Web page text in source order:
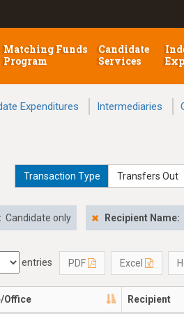
Matching Funds
Program
Candidate
Services
Expenditures Intermediaries
Transaction Type Transfers Out
Candidate only Recipient Name:
entries PDF Excel
Office Recipient